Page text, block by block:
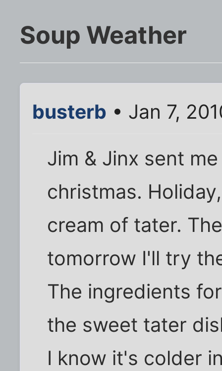
Soup Weather
busterb • Jan 7,
Jim & Jinx sent
christmas.
cream of tater.
tomorrow I'll try
The ingredients
the sweet tater
I know it's colder